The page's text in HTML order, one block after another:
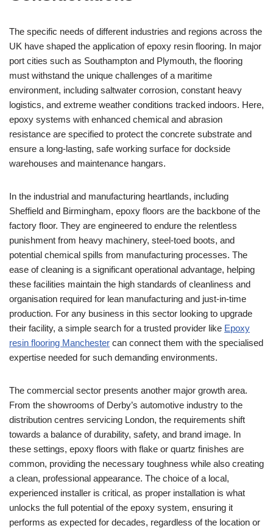
The specific needs of different industries and regions across the
UK have shaped the application of epoxy resin flooring. In major
port cities such as Southampton and Plymouth, the flooring
must withstand the unique challenges of a maritime
environment, including saltwater corrosion, constant heavy
logistics, and extreme weather conditions tracked indoors. Here,
epoxy systems with enhanced chemical and abrasion
resistance are specified to protect the concrete substrate and
ensure a long-lasting, safe working surface for dockside
warehouses and maintenance hangars.
In the industrial and manufacturing heartlands, including
Sheffield and Birmingham, epoxy floors are the backbone of the
factory floor. They are engineered to endure the relentless
punishment from heavy machinery, steel-toed boots, and
potential chemical spills from manufacturing processes. The
ease of cleaning is a significant operational advantage, helping
these facilities maintain the high standards of cleanliness and
organisation required for lean manufacturing and just-in-time
production. For any business in this sector looking to upgrade
their facility, a simple search for a trusted provider like Epoxy
resin flooring Manchester can connect them with the specialised
expertise needed for such demanding environments.
The commercial sector presents another major growth area.
From the showrooms of Derby’s automotive industry to the
distribution centres servicing London, the requirements shift
towards a balance of durability, safety, and brand image. In
these settings, epoxy floors with flake or quartz finishes are
common, providing the necessary toughness while also creating
a clean, professional appearance. The choice of a local,
experienced installer is critical, as proper installation is what
unlocks the full potential of the epoxy system, ensuring it
performs as expected for decades, regardless of the location or